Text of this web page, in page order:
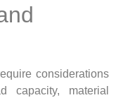
considerations
capacity, material